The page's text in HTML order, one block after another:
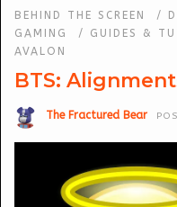
BEHIND THE SCREEN /
GAMING
/ GUIDES &
AVALON
BTS:
The Fractured Bear